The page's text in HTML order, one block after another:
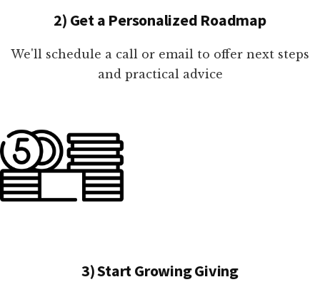
2) Get a Personalized Roadmap
We'll schedule a call or email to offer next steps
and practical advice
3) Start Growing Giving